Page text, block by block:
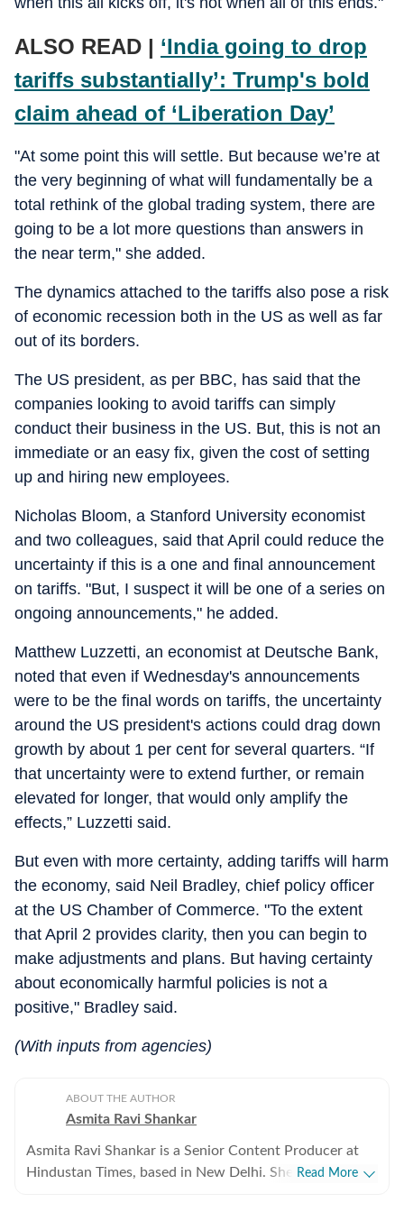
ALSO READ | ‘India going to drop
tariffs substantially’: Trump's bold
claim ahead of ‘Liberation Day’
"At some point this will settle. But because we’re at
the very beginning of what will fundamentally be a
total rethink of the global trading system, there are
going to be a lot more questions than answers in
the near term," she added.
The dynamics attached to the tariffs also pose a risk
of economic recession both in the US as well as far
out of its borders.
The US president, as per BBC, has said that the
companies looking to avoid tariffs can simply
conduct their business in the US. But, this is not an
immediate or an easy fix, given the cost of setting
up and hiring new employees.
Nicholas Bloom, a Stanford University economist
and two colleagues, said that April could reduce the
uncertainty if this is a one and final announcement
on tariffs. "But, I suspect it will be one of a series on
ongoing announcements," he added.
Matthew Luzzetti, an economist at Deutsche Bank,
noted that even if Wednesday's announcements
were to be the final words on tariffs, the uncertainty
around the US president's actions could drag down
growth by about 1 per cent for several quarters. “If
that uncertainty were to extend further, or remain
elevated for longer, that would only amplify the
effects,” Luzzetti said.
But even with more certainty, adding tariffs will harm
the economy, said Neil Bradley, chief policy officer
at the US Chamber of Commerce. "To the extent
that April 2 provides clarity, then you can begin to
make adjustments and plans. But having certainty
about economically harmful policies is not a
positive," Bradley said.
(With inputs from agencies)
ABOUT THE AUTHOR
Asmita Ravi Shankar
Asmita Ravi Shankar is a Senior Content Producer at
Hindustan Times, based in New Delhi. She covers
Read More